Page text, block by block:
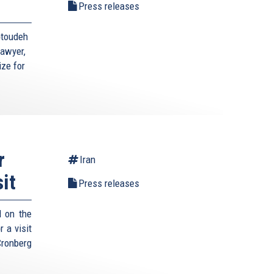
for
Press releases
on the
a visit
Iran
Press releases